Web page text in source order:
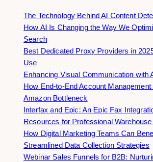
The Technology Behind AI Content
How AI Is Changing the Way We
Search
Best Dedicated Proxy Providers in
Use
Enhancing Visual Communication with
How End-to-End Account
Amazon Bottleneck
Interfax and Epic: An Epic Fax
Resources for Professional
How Digital Marketing Teams Can
Streamlined Data Collection Strategies
Webinar Sales Funnels for B2B: